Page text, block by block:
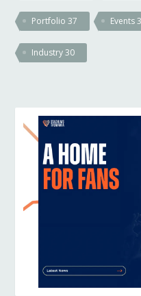
Portfolio37 Events
Industry30